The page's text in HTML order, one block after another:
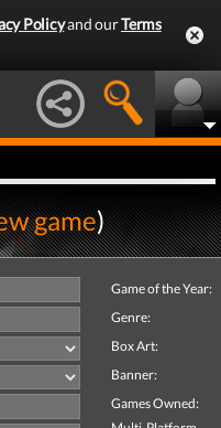
Policyand ourTerms
game)
Game of the Year:
Genre:
Box Art:
Banner:
Games Owned: